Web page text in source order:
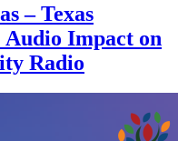
– Texas
Impact on
Radio